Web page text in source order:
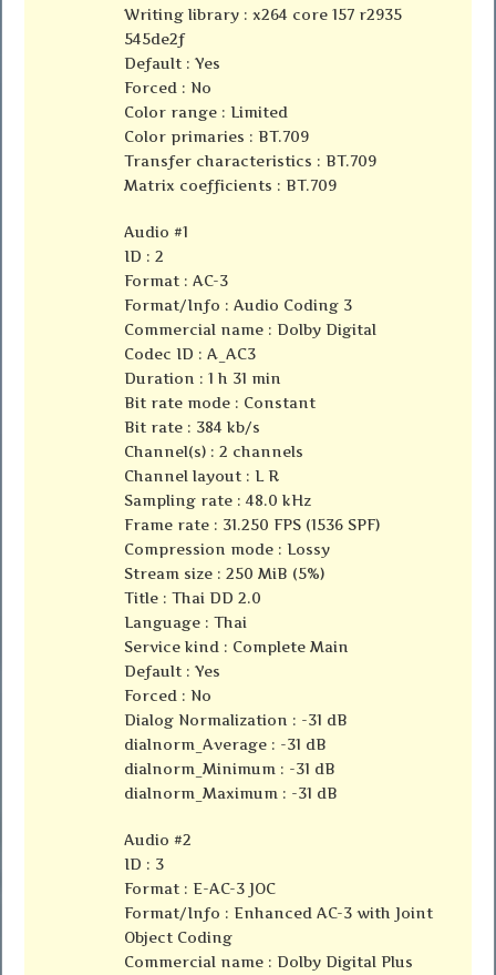
Writing library : x264 core 157 r2935
545de2f
Default : Yes
Forced : No
Color range : Limited
Color primaries : BT.709
Transfer characteristics : BT.709
Matrix coefficients : BT.709
Audio #1
ID : 2
Format : AC-3
Format/Info : Audio Coding 3
Commercial name : Dolby Digital
Codec ID : A_AC3
Duration : 1 h 31 min
Bit rate mode : Constant
Bit rate : 384 kb/s
Channel(s) : 2 channels
Channel layout : L R
Sampling rate : 48.0 kHz
Frame rate : 31.250 FPS (1536 SPF)
Compression mode : Lossy
Stream size : 250 MiB (5%)
Title : Thai DD 2.0
Language : Thai
Service kind : Complete Main
Default : Yes
Forced : No
Dialog Normalization : -31 dB
dialnorm_Average : -31 dB
dialnorm_Minimum : -31 dB
dialnorm_Maximum : -31 dB
Audio #2
ID : 3
Format : E-AC-3 JOC
Format/Info : Enhanced AC-3 with Joint
Object Coding
Commercial name : Dolby Digital Plus